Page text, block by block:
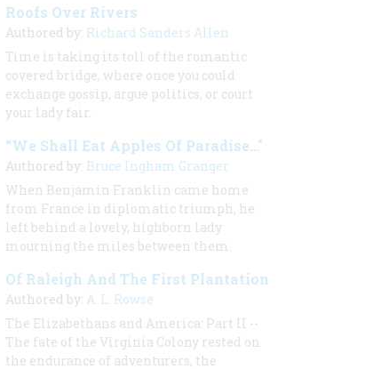
Roofs Over Rivers
Authored by: Richard Sanders Allen
Time is taking its toll of the romantic
covered bridge, where once you could
exchange gossip, argue politics, or court
your lady fair.
“We Shall Eat Apples Of Paradise…"
Authored by: Bruce Ingham Granger
When Benjamin Franklin came home
from France in diplomatic triumph, he
left behind a lovely, highborn lady
mourning the miles between them.
Of Raleigh And The First Plantation
Authored by: A. L. Rowse
The Elizabethans and America: Part II --
The fate of the Virginia Colony rested on
the endurance of adventurers, the